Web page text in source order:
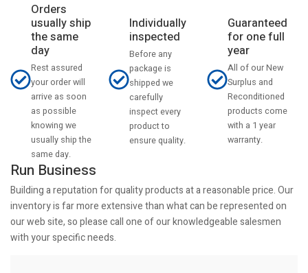
Orders
usually ship
the same
day
Rest assured
your order will
arrive as soon
as possible
knowing we
usually ship the
same day.
Individually
inspected
Before any
package is
shipped we
carefully
inspect every
product to
ensure quality.
Guaranteed
for one full
year
All of our New
Surplus and
Reconditioned
products come
with a 1 year
warranty.
Run Business
Building a reputation for quality products at a reasonable price. Our
inventory is far more extensive than what can be represented on
our web site, so please call one of our knowledgeable salesmen
with your specific needs.